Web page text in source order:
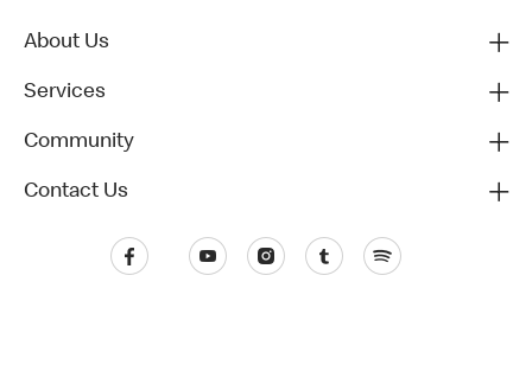
About Us
Services
Community
Contact Us